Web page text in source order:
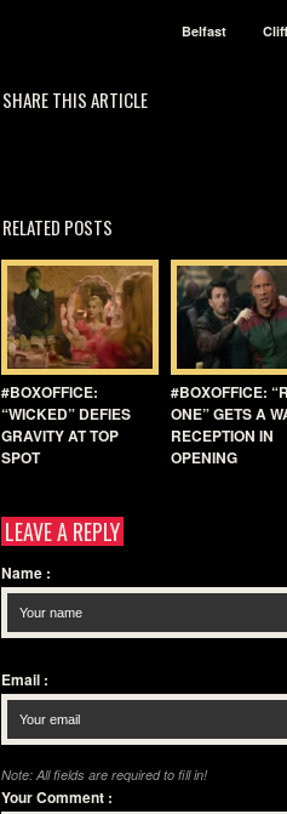
Belfast
SHARE THIS ARTICLE
RELATED POSTS
#BOXOFFICE:
“WICKED” DEFIES
GRAVITY AT TOP
SPOT
#BOXOFFICE:
ONE” GETS A
RECEPTION IN
OPENING
LEAVE A REPLY
Name :
Email :
Note: All fields are required to fill in!
Your Comment :